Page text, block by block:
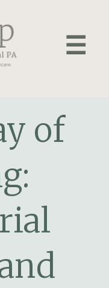
☰
of